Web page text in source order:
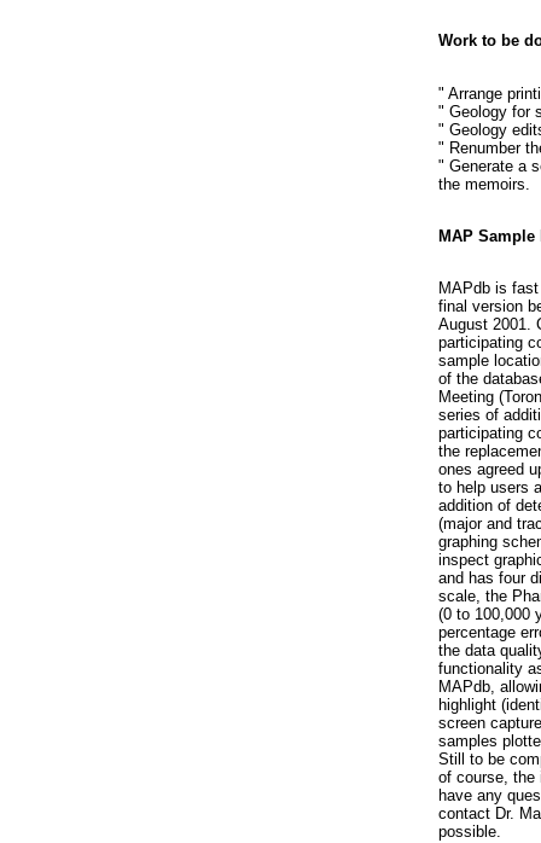
Work to be
" Arrange
" Geology for
" Geology
" Renumber
" Generate a
the memoirs.
MAP Sample
MAPdb is
final version
August 2001.
participating
sample
of the
Meeting
series of
participating
the
ones agreed
to help users
addition of
(major and
graphing
inspect
and has four
scale, the
(0 to 100,000
percentage
the data
functionality
MAPdb,
highlight
screen
samples
Still to be
of course, the
have any
contact Dr.
possible.